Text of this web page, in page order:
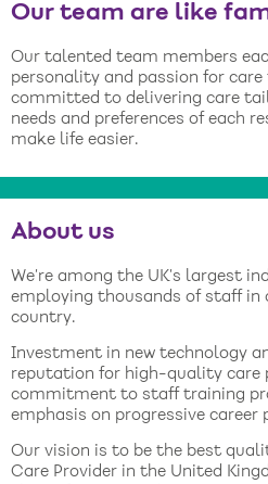
Our team are like
Our talented team members
personality and passion for
committed to delivering care
needs and preferences of each
make life easier.
About us
We’re among the UK’s largest
employing thousands of staff in
country.
Investment in new technology
reputation for high-quality care
commitment to staff training
emphasis on progressive career
Our vision is to be the best
Care Provider in the United